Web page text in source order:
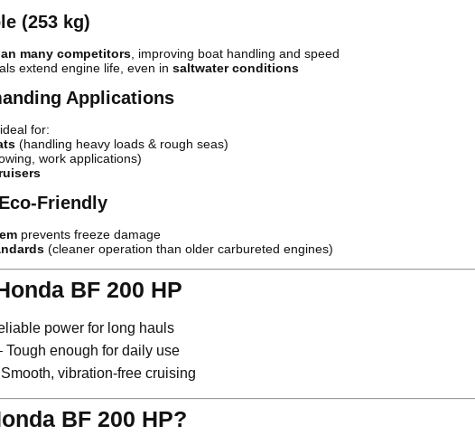
(253 kg)
many competitors , improving boat handling and speed
extend engine life, even in saltwater conditions
Applications
, ideal for:
(handling heavy loads & rough seas)
work applications)
Friendly
prevents freeze damage
(cleaner operation than older carbureted engines)
BF 200 HP
power for long hauls
Tough enough for daily use
vibration-free cruising
BF 200 HP?